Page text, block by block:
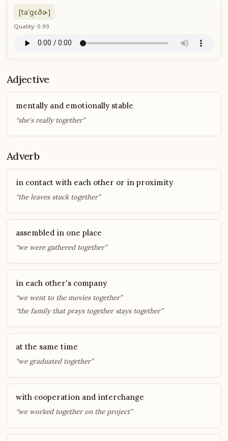
[tə'ɡɛðɚ]
Quality: 0.99
Adjective
mentally and emotionally stable
“she's really together”
Adverb
in contact with each other or in proximity
“the leaves stuck together”
assembled in one place
“we were gathered together”
in each other's company
“we went to the movies together”
“the family that prays together stays together”
at the same time
“we graduated together”
with cooperation and interchange
“we worked together on the project”